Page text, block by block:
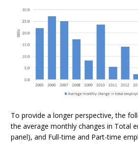
To provide a longer perspective, the
the average monthly changes in Total
panel), and Full-time and Part-time